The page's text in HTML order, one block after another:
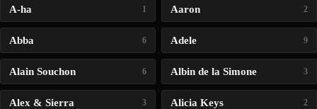
A-ha 1 Aaron 2
Abba 6 Adele 9
Alain Souchon 6 Albin de la Simone 3
Alex & Sierra 3 Alicia Keys 2